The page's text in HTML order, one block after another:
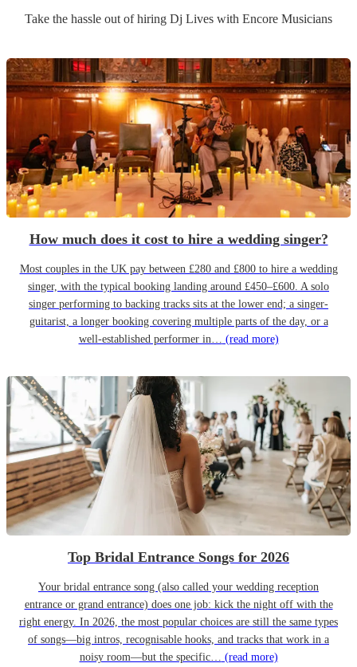
Take the hassle out of hiring Dj Lives with Encore Musicians
How much does it cost to hire a wedding singer?
Most couples in the UK pay between £280 and £800 to hire a wedding
singer, with the typical booking landing around £450–£600. A solo
singer performing to backing tracks sits at the lower end; a singer-
guitarist, a longer booking covering multiple parts of the day, or a
well-established performer in… (read more)
Top Bridal Entrance Songs for 2026
Your bridal entrance song (also called your wedding reception
entrance or grand entrance) does one job: kick the night off with the
right energy. In 2026, the most popular choices are still the same types
of songs—big intros, recognisable hooks, and tracks that work in a
noisy room—but the specific… (read more)